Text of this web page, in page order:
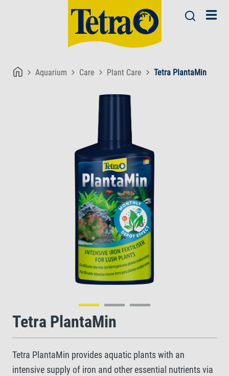
Aquarium Care Plant Care Tetra PlantaMin
Tetra PlantaMin
Tetra PlantaMin provides aquatic plants with an
intensive supply of iron and other essential nutrients via